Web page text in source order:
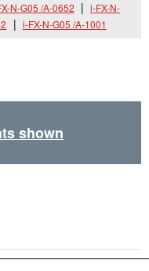
N-G05 /A-0652
i-FX-N-
i-FX-N-G05 /A-1001
shown